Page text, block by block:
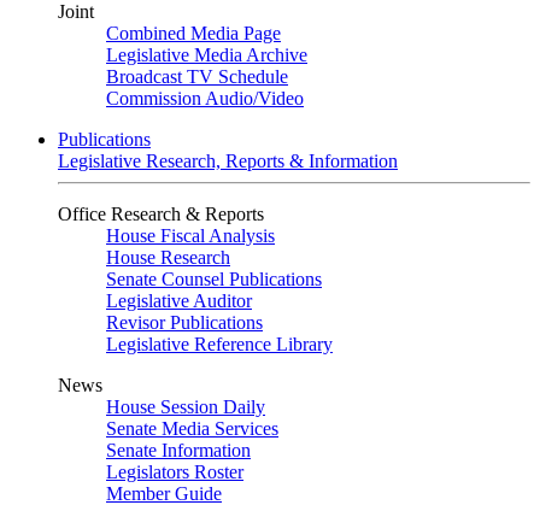
Joint
Combined Media Page
Legislative Media Archive
Broadcast TV Schedule
Commission Audio/Video
Publications
Legislative Research, Reports & Information
Office Research & Reports
House Fiscal Analysis
House Research
Senate Counsel Publications
Legislative Auditor
Revisor Publications
Legislative Reference Library
News
House Session Daily
Senate Media Services
Senate Information
Legislators Roster
Member Guide